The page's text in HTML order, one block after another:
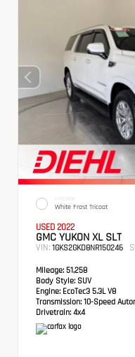
EXTERIOR
White Frost Tricoat
USED 2022
GMC YUKON XL SLT
VIN: 1GKS2GKD8NR150246
Mileage: 51,258
Body Style: SUV
Engine: EcoTec3 5.3L V8
Transmission: 10-Speed
Drivetrain: 4x4